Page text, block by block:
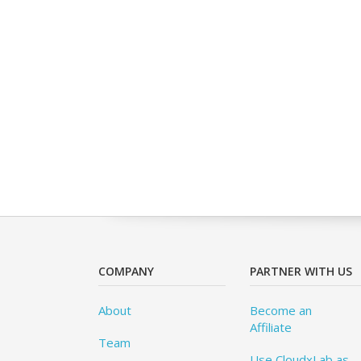
COMPANY
About
Team
PARTNER WITH US
Become an
Affiliate